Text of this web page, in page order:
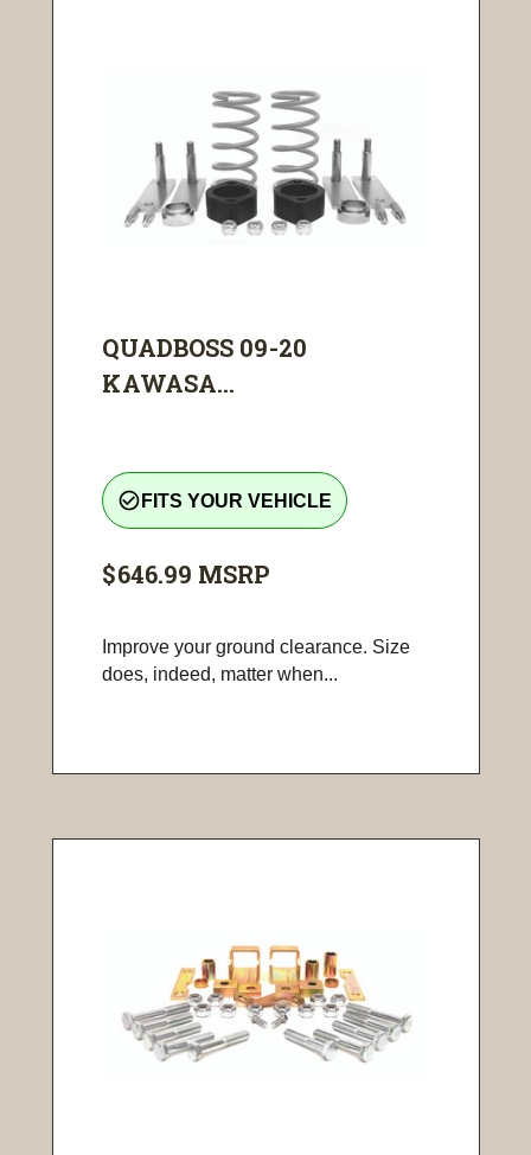
QUADBOSS 09-20
KAWASA...
check_circle_outline FITS YOUR VEHICLE
$646.99 MSRP
Improve your ground clearance. Size
does, indeed, matter when...